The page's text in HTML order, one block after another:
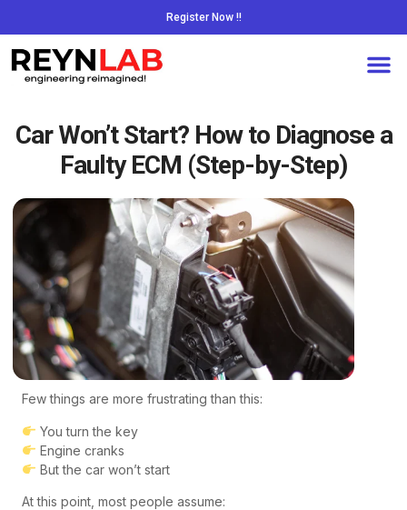
Register Now !!
Car Won’t Start? How to Diagnose a
Faulty ECM (Step-by-Step)
Few things are more frustrating than this:
You turn the key
Engine cranks
But the car won’t start
At this point, most people assume: